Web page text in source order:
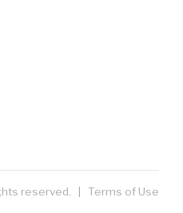
reserved. | Terms of Use